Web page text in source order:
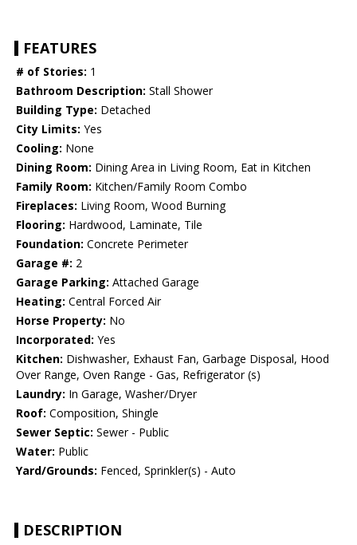
FEATURES
# of Stories: 1
Bathroom Description: Stall Shower
Building Type: Detached
City Limits: Yes
Cooling: None
Dining Room: Dining Area in Living Room, Eat in Kitchen
Family Room: Kitchen/Family Room Combo
Fireplaces: Living Room, Wood Burning
Flooring: Hardwood, Laminate, Tile
Foundation: Concrete Perimeter
Garage #: 2
Garage Parking: Attached Garage
Heating: Central Forced Air
Horse Property: No
Incorporated: Yes
Kitchen: Dishwasher, Exhaust Fan, Garbage Disposal, Hood
Over Range, Oven Range - Gas, Refrigerator (s)
Laundry: In Garage, Washer/Dryer
Roof: Composition, Shingle
Sewer Septic: Sewer - Public
Water: Public
Yard/Grounds: Fenced, Sprinkler(s) - Auto
DESCRIPTION